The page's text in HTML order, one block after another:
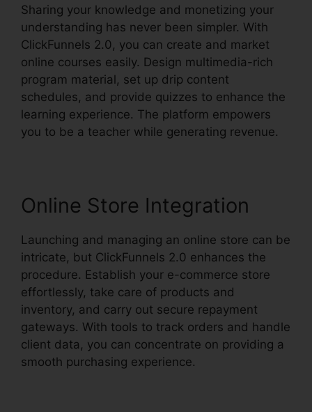
Sharing your knowledge and monetizing your
understanding has never been simpler. With
ClickFunnels 2.0, you can create and market
online courses easily. Design multimedia-rich
program material, set up drip content
schedules, and provide quizzes to enhance the
learning experience. The platform empowers
you to be a teacher while generating revenue.
Online Store Integration
Launching and managing an online store can be
intricate, but ClickFunnels 2.0 enhances the
procedure. Establish your e-commerce store
effortlessly, take care of products and
inventory, and carry out secure repayment
gateways. With tools to track orders and handle
client data, you can concentrate on providing a
smooth purchasing experience.